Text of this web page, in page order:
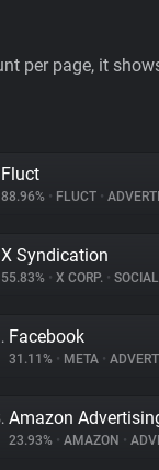
per page, it
Fluct
88.96% • FLUCT •
X Syndication
55.83% • X CORP. •
Facebook
31.11% • META •
Amazon
23.93% • AMAZON •